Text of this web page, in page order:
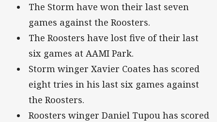
The Storm have won their last seven
games against the Roosters.
The Roosters have lost five of their last
six games at AAMI Park.
Storm winger Xavier Coates has scored
eight tries in his last six games against
the Roosters.
Roosters winger Daniel Tupou has scored